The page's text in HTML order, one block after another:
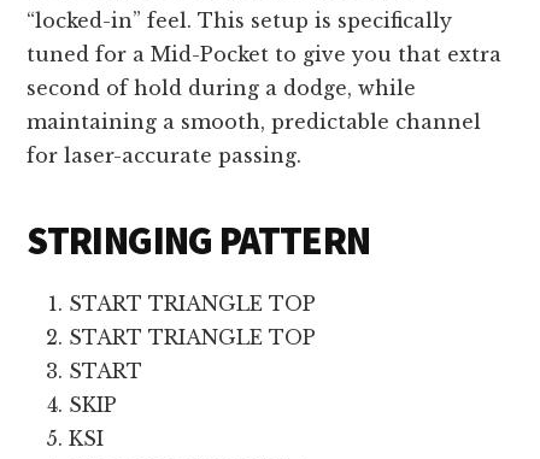
“locked-in” feel. This setup is specifically
tuned for a Mid-Pocket to give you that extra
second of hold during a dodge, while
maintaining a smooth, predictable channel
for laser-accurate passing.
STRINGING PATTERN
START TRIANGLE TOP
START TRIANGLE TOP
START
SKIP
KSI